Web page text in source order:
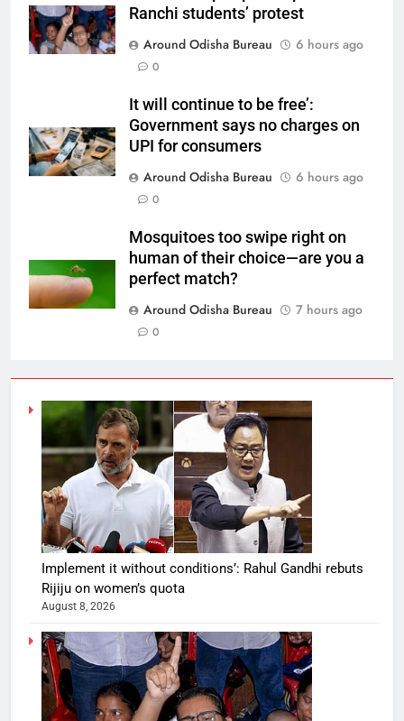
Ranchi students’ protest
Around Odisha Bureau
6 hours ago
0
It will continue to be free’:
Government says no charges on
UPI for consumers
Around Odisha Bureau
6 hours ago
0
Mosquitoes too swipe right on
human of their choice—are you a
perfect match?
Around Odisha Bureau
7 hours ago
0
Implement it without conditions’: Rahul Gandhi rebuts
Rijiju on women’s quota
August 8, 2026